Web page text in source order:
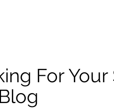
For Your